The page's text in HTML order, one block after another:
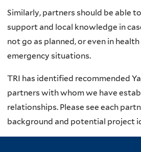
Similarly, partners should be able
support and local knowledge in
not go as planned, or even in
emergency situations.
TRI has identified recommended
partners with whom we have
relationships. Please see each
background and potential project